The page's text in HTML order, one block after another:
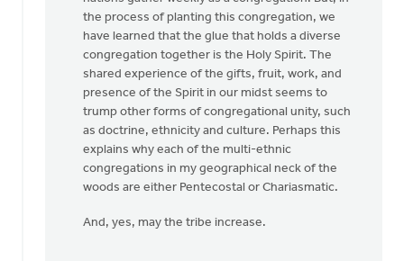
the process of planting this congregation, we
have learned that the glue that holds a diverse
congregation together is the Holy Spirit. The
shared experience of the gifts, fruit, work, and
presence of the Spirit in our midst seems to
trump other forms of congregational unity, such
as doctrine, ethnicity and culture. Perhaps this
explains why each of the multi-ethnic
congregations in my geographical neck of the
woods are either Pentecostal or Chariasmatic.
And, yes, may the tribe increase.